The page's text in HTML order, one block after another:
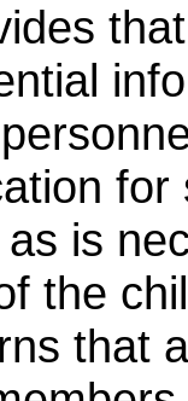
is
the
that